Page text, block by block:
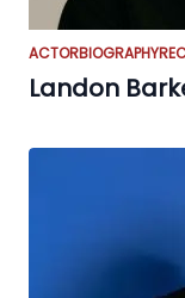
ACTORBIOGRAPHY
Landon